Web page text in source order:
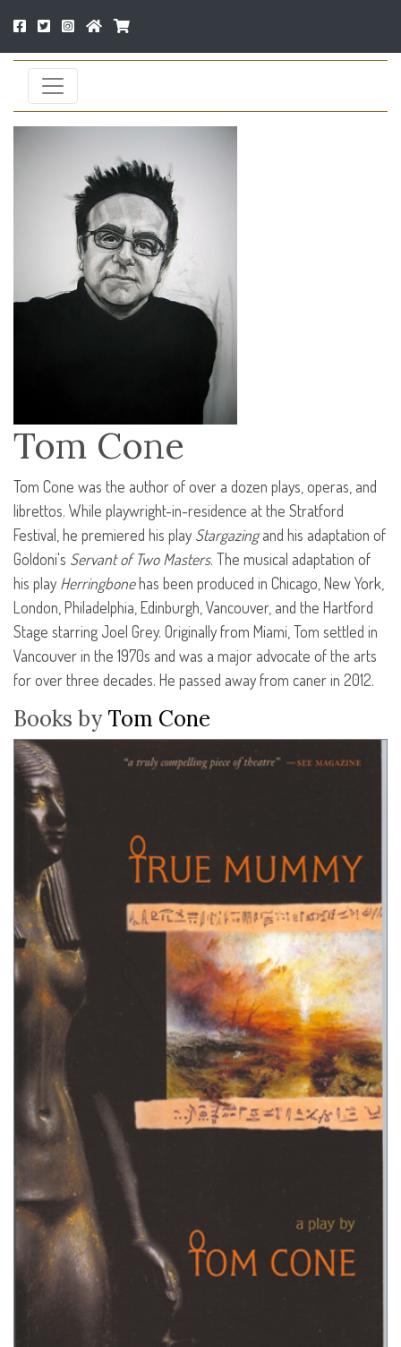
Tom Cone
Tom Cone was the author of over a dozen plays, operas, and
librettos. While playwright-in-residence at the Stratford
Festival, he premiered his play Stargazingand his adaptation of
Goldoni's Servant of Two Masters. The musical adaptation of
his play Herringbonehas been produced in Chicago, New York,
London, Philadelphia, Edinburgh, Vancouver, and the Hartford
Stage starring Joel Grey. Originally from Miami, Tom settled in
Vancouver in the 1970s and was a major advocate of the arts
for over three decades. He passed away from caner in 2012.
Books byTom Cone